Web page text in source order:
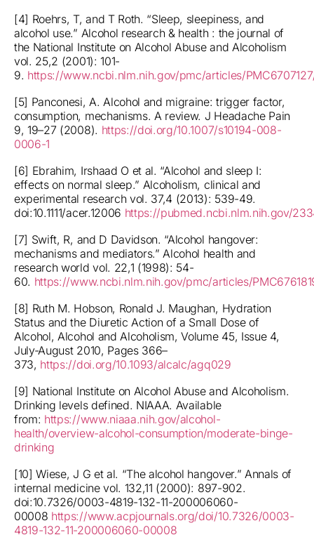
[4] Roehrs, T, and T Roth. “Sleep, sleepiness, and
alcohol use.” Alcohol research & health : the journal of
the National Institute on Alcohol Abuse and Alcoholism
vol. 25,2 (2001): 101-
9. https://www.ncbi.nlm.nih.gov/pmc/articles/
[5] Panconesi, A. Alcohol and migraine: trigger factor,
consumption, mechanisms. A review. J Headache Pain
9, 19–27 (2008). https://doi.org/10.1007/s10194-008-
0006-1
[6] Ebrahim, Irshaad O et al. “Alcohol and sleep I:
effects on normal sleep.” Alcoholism, clinical and
experimental research vol. 37,4 (2013): 539-49.
doi:10.1111/acer.12006 https://pubmed.ncbi.nlm.nih.gov/
[7] Swift, R, and D Davidson. “Alcohol hangover:
mechanisms and mediators.” Alcohol health and
research world vol. 22,1 (1998): 54-
60. https://www.ncbi.nlm.nih.gov/pmc/articles/
[8] Ruth M. Hobson, Ronald J. Maughan, Hydration
Status and the Diuretic Action of a Small Dose of
Alcohol, Alcohol and Alcoholism, Volume 45, Issue 4,
July-August 2010, Pages 366–
373, https://doi.org/10.1093/alcalc/agq029
[9] National Institute on Alcohol Abuse and Alcoholism.
Drinking levels defined. NIAAA. Available
from: https://www.niaaa.nih.gov/alcohol-
health/overview-alcohol-consumption/moderate-binge-
drinking
[10] Wiese, J G et al. “The alcohol hangover.” Annals of
internal medicine vol. 132,11 (2000): 897-902.
doi:10.7326/0003-4819-132-11-200006060-
00008 https://www.acpjournals.org/doi/10.7326/0003-
4819-132-11-200006060-00008